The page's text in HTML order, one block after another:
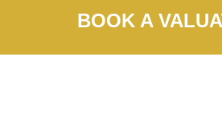
BOOK A